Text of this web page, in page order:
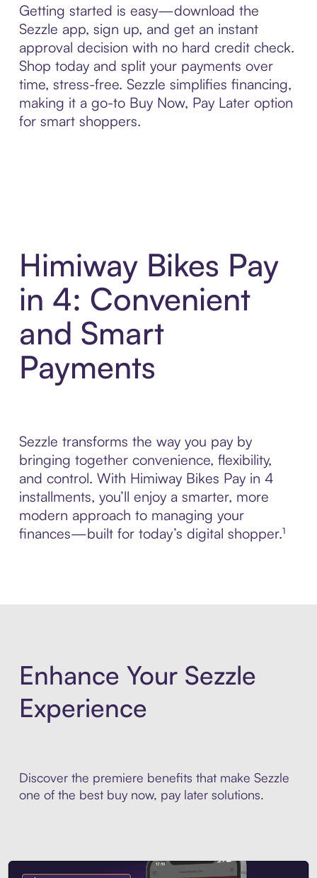
Getting started is easy—download the
Sezzle app, sign up, and get an instant
approval decision with no hard credit check.
Shop today and split your payments over
time, stress-free. Sezzle simplifies financing,
making it a go-to Buy Now, Pay Later option
for smart shoppers.
Himiway Bikes Pay
in 4: Convenient
and Smart
Payments
Sezzle transforms the way you pay by
bringing together convenience, flexibility,
and control. With Himiway Bikes Pay in 4
installments, you’ll enjoy a smarter, more
modern approach to managing your
finances—built for today’s digital shopper.¹
Enhance Your Sezzle
Experience
Discover the premiere benefits that make Sezzle
one of the best buy now, pay later solutions.